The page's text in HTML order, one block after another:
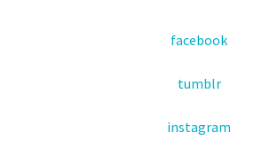
facebook
tumblr
instagram